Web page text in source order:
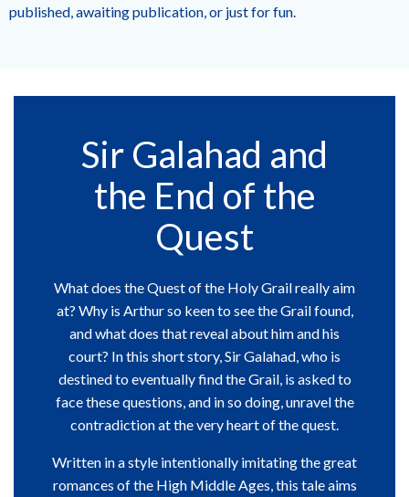
published, awaiting publication, or just for fun.
Sir Galahad and
the End of the
Quest
What does the Quest of the Holy Grail really aim
at? Why is Arthur so keen to see the Grail found,
and what does that reveal about him and his
court? In this short story, Sir Galahad, who is
destined to eventually find the Grail, is asked to
face these questions, and in so doing, unravel the
contradiction at the very heart of the quest.
Written in a style intentionally imitating the great
romances of the High Middle Ages, this tale aims